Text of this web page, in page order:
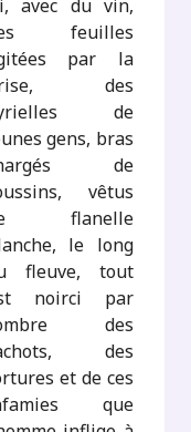
avec du vin,
feuilles
par la
des
de
gens, bras
de
vêtus
flanelle
le long
fleuve, tout
noirci par
des
des
et de ces
que